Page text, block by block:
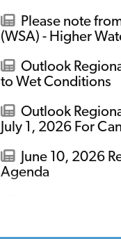
Please note
(WSA) - Higher
Outlook
to Wet Conditions
Outlook
July 1, 2026 For Can
June 10, 2026
Agenda